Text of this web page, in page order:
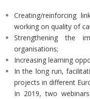
Creating/reinforcing
working on quality of
Strengthening the
organisations;
Increasing learning
In the long run,
projects in different
In 2019, two